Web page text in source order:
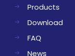
Products
Download
FAQ
News